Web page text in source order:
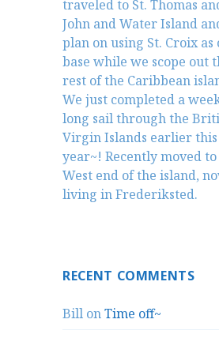
traveled to St. Thomas
John and Water Island
plan on using St. Croix as
base while we scope out
rest of the Caribbean
We just completed a
long sail through the
Virgin Islands earlier this
year~! Recently moved
West end of the island,
living in Frederiksted.
RECENT COMMENTS
Bill onTime off~